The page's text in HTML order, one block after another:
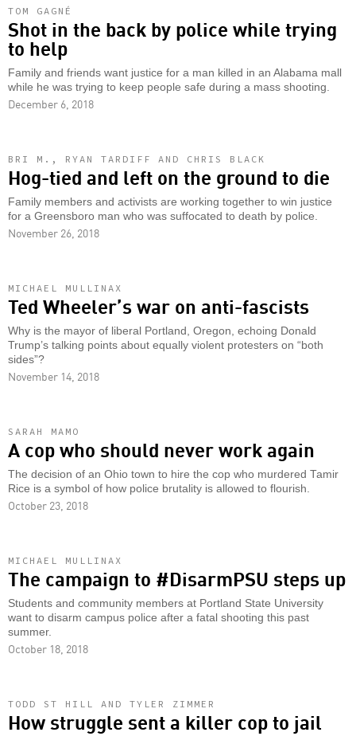
TOM GAGNÉ
Shot in the back by police while trying
to help
Family and friends want justice for a man killed in an Alabama mall
while he was trying to keep people safe during a mass shooting.
December 6, 2018
BRI M., RYAN TARDIFF AND CHRIS BLACK
Hog-tied and left on the ground to die
Family members and activists are working together to win justice
for a Greensboro man who was suffocated to death by police.
November 26, 2018
MICHAEL MULLINAX
Ted Wheeler’s war on anti-fascists
Why is the mayor of liberal Portland, Oregon, echoing Donald
Trump’s talking points about equally violent protesters on “both
sides”?
November 14, 2018
SARAH MAMO
A cop who should never work again
The decision of an Ohio town to hire the cop who murdered Tamir
Rice is a symbol of how police brutality is allowed to flourish.
October 23, 2018
MICHAEL MULLINAX
The campaign to #DisarmPSU steps up
Students and community members at Portland State University
want to disarm campus police after a fatal shooting this past
summer.
October 18, 2018
TODD ST HILL AND TYLER ZIMMER
How struggle sent a killer cop to jail